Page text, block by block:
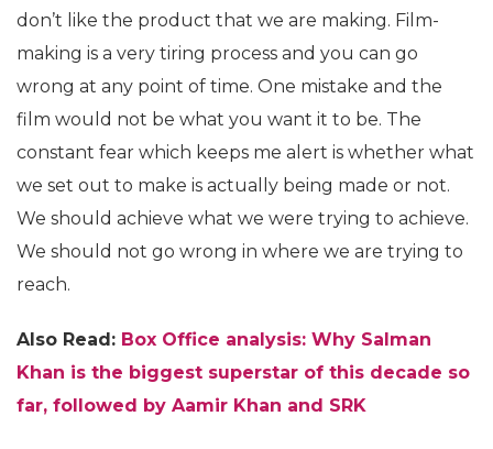
don’t like the product that we are making. Film-
making is a very tiring process and you can go
wrong at any point of time. One mistake and the
film would not be what you want it to be. The
constant fear which keeps me alert is whether what
we set out to make is actually being made or not.
We should achieve what we were trying to achieve.
We should not go wrong in where we are trying to
reach.
Also Read: Box Office analysis: Why Salman
Khan is the biggest superstar of this decade so
far, followed by Aamir Khan and SRK